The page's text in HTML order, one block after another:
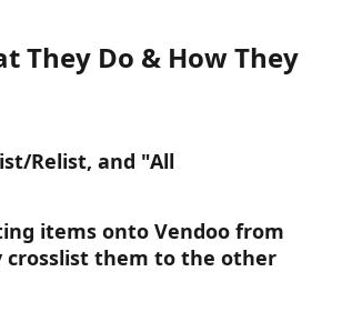
They Do & How They
Relist, and "All
items onto Vendoo from
crosslist them to the other